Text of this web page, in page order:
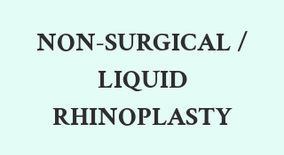
NON-SURGICAL /
LIQUID
RHINOPLASTY